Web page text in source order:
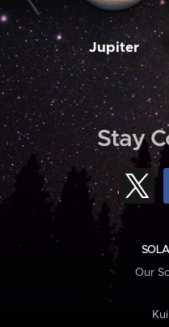
Jupiter
Stay
Our